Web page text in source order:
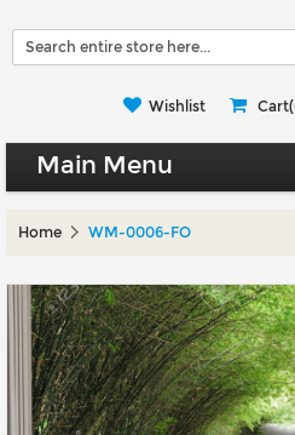
Wishlist
Main Menu
Gallery Walls
Wall Art
Wallpaper
Stickers
Home WM-0006-FO